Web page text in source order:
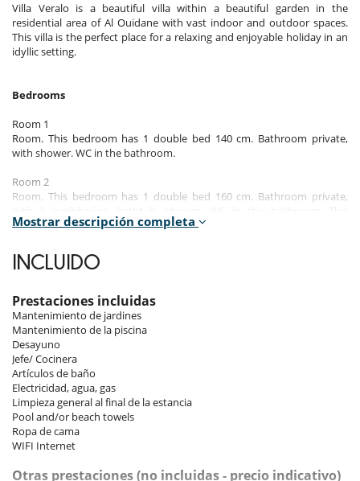
Villa Veralo is a beautiful villa within a beautiful garden in the
residential area of Al Ouidane with vast indoor and outdoor spaces.
This villa is the perfect place for a relaxing and enjoyable holiday in an
idyllic setting.
Bedrooms
Room 1
Room. This bedroom has 1 double bed 140 cm. Bathroom private,
with shower. WC in the bathroom.
Room 2
Room. This bedroom has 1 double bed 160 cm. Bathroom private,
bedroom includes also air conditioning, office table, living area,
Room 3
private, with 2 washbasins, shower. WC in the bathroom. This
bedroom includes also air conditioning, office table, living area,
dressing room, private terrace.
Room 4
Room, 1st floor. This bedroom has 1 double bed 160 cm. Bathroom
private, with 2 washbasins, shower. WC in the bathroom. This
bedroom includes also air conditioning, office table, living area,
dressing room, private terrace.
Room 5
private, with 2 washbasins, shower. WC in the bathroom. This
Mostrar descripción completa
INCLUIDO
Prestaciones incluidas
Mantenimiento de jardines
Mantenimiento de la piscina
Desayuno
Jefe/ Cocinera
Artículos de baño
Electricidad, agua, gas
Limpieza general al final de la estancia
Pool and/or beach towels
Ropa de cama
WIFI Internet
Otras prestaciones (no incluidas - precio indicativo)